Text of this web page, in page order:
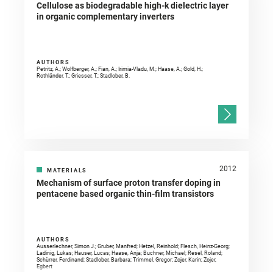
Cellulose as biodegradable high-k dielectric layer
in organic complementary inverters
AUTHORS
Petritz, A.; Wolfberger, A.; Fian, A.; Irimia-Vladu, M.; Haase, A.; Gold, H.;
Rothländer, T.; Griesser, T.; Stadlober, B.
MATERIALS 2012
Mechanism of surface proton transfer doping in
pentacene based organic thin-film transistors
AUTHORS
Ausserlechner, Simon J.; Gruber, Manfred; Hetzel, Reinhold; Flesch, Heinz-Georg;
Ladinig, Lukas; Hauser, Lucas; Haase, Anja; Buchner, Michael; Resel, Roland;
Schürrer, Ferdinand; Stadlober, Barbara; Trimmel, Gregor; Zojer, Karin; Zojer,
Egbert